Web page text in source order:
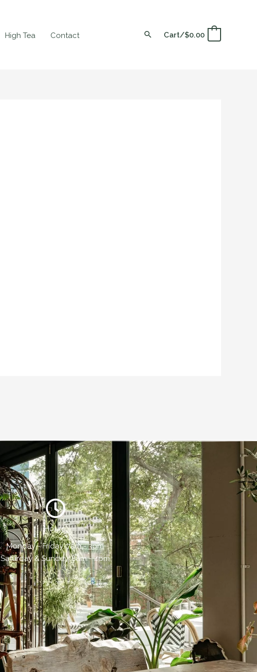
High Tea Contact Cart/$0.00
Hours:
Monday - Friday, 7am - 3pm
Saturday & Sunday, 8am - 4pm